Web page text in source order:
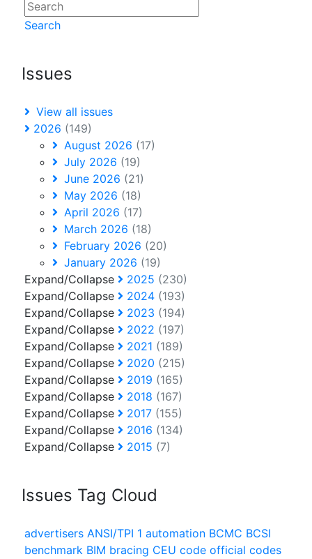
Search
Issues
View all issues
2026 (149)
August 2026 (17)
July 2026 (19)
June 2026 (21)
May 2026 (18)
April 2026 (17)
March 2026 (18)
February 2026 (20)
January 2026 (19)
Expand/Collapse
2025 (230)
Expand/Collapse
2024 (193)
Expand/Collapse
2023 (194)
Expand/Collapse
2022 (197)
Expand/Collapse
2021 (189)
Expand/Collapse
2020 (215)
Expand/Collapse
2019 (165)
Expand/Collapse
2018 (167)
Expand/Collapse
2017 (155)
Expand/Collapse
2016 (134)
Expand/Collapse
2015 (7)
Issues Tag Cloud
advertisers ANSI/TPI 1 automation BCMC BCSI
benchmark BIM bracing CEU code official codes